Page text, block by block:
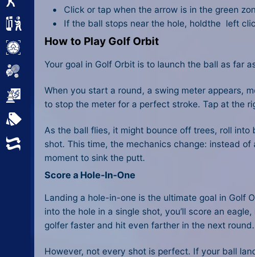
Simulator
Sniper
Strategy
Random
Click or tap when the arrow is in the green
If the ball stops near the hole, holdthe left
How to Play Golf Orbit
Your goal in Golf Orbit is to launch the ball as far
When you start a round, a swing meter appears,
to stop the meter for a perfect stroke. Tap at the
As the ball flies, it might bounce off trees, roll
shot. This time, the mechanics change: instead
moment to sink the putt.
Score a Hole-In-One
Landing a hole-in-one is the ultimate goal in Golf
into the hole in a single shot, you’ll score an
golfer faster and hit even farther in the next round.
However, not every shot is perfect. If your ball